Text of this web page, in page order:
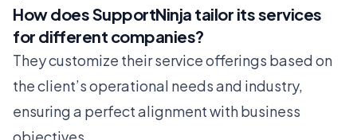
How does SupportNinja tailor its services
for different companies?
They customize their service offerings based on
the client’s operational needs and industry,
ensuring a perfect alignment with business